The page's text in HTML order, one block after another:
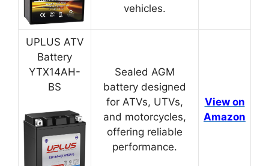
vehicles.
UPLUS ATV
Battery
YTX14AH-
BS
Sealed AGM
battery designed
for ATVs, UTVs,
and motorcycles,
offering reliable
performance.
View on
Amazon